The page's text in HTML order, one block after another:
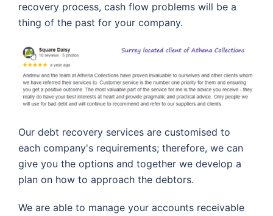
recovery process, cash flow problems will be a
thing of the past for your company.
Our debt recovery services are customised to
each company's requirements; therefore, we can
give you the options and together we develop a
plan on how to approach the debtors.
We are able to manage your accounts receivable